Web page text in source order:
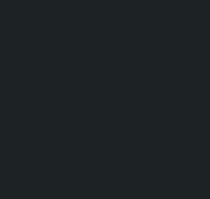
‘Taxpayer
international